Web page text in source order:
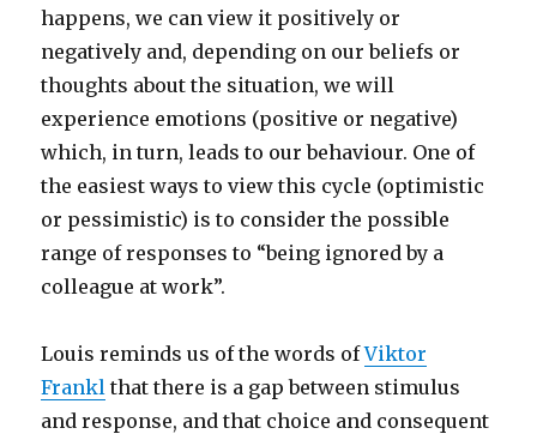
happens, we can view it positively or
negatively and, depending on our beliefs or
thoughts about the situation, we will
experience emotions (positive or negative)
which, in turn, leads to our behaviour. One of
the easiest ways to view this cycle (optimistic
or pessimistic) is to consider the possible
range of responses to “being ignored by a
colleague at work”.
Louis reminds us of the words ofViktor
Frankl that there is a gap between stimulus
and response, and that choice and consequent